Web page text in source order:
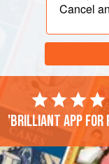
Cancel
'Brilliant app for